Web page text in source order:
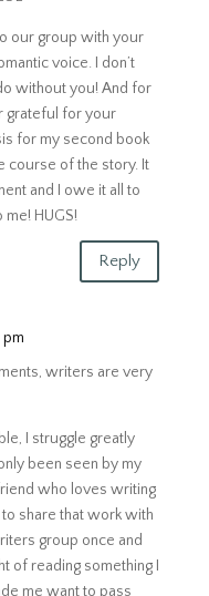
our group with your
voice. I don’t
without you! And for
grateful for your
for my second book
course of the story. It
and I owe it all to
HUGS!
Reply
pm
writers are very
I struggle greatly
been seen by my
who loves writing
share that work with
group once and
of reading something I
me want to pass